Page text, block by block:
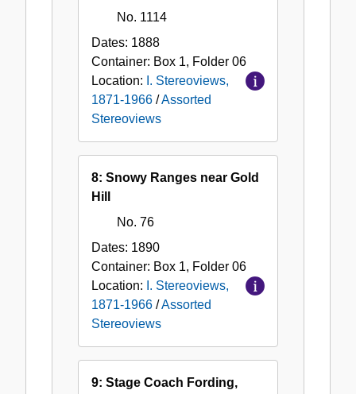
No. 1114
Dates: 1888
Container: Box 1, Folder 06
Location: I. Stereoviews,
1871-1966 /Assorted
Stereoviews
8: Snowy Ranges near Gold
Hill
No. 76
Dates: 1890
Container: Box 1, Folder 06
Location: I. Stereoviews,
1871-1966 /Assorted
Stereoviews
9: Stage Coach Fording,